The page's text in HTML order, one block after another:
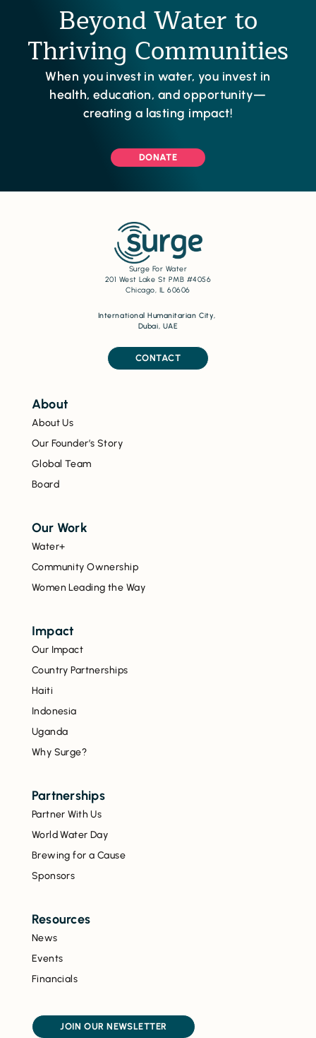
Beyond Water to
Thriving Communities
When you invest in water, you invest in
health, education, and opportunity—
creating a lasting impact!
DONATE
Surge For Water
201 West Lake St PMB #4056
Chicago, IL 60606
International Humanitarian City,
Dubai, UAE
CONTACT
About
About Us
Our Founder’s Story
Global Team
Board
Our Work
Water+
Community Ownership
Women Leading the Way
Impact
Our Impact
Country Partnerships
Haiti
Indonesia
Uganda
Why Surge?
Partnerships
Partner With Us
World Water Day
Brewing for a Cause
Sponsors
Resources
News
Events
Financials
JOIN OUR NEWSLETTER